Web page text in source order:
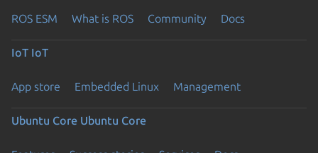
ROS ESM What is ROS Community Docs
IoT IoT
App store Embedded Linux Management
Ubuntu Core Ubuntu Core